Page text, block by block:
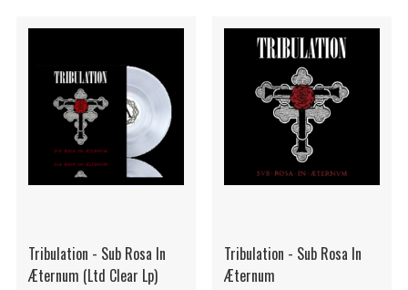
Tribulation - Sub Rosa In
Æternum (Ltd Clear Lp)
Tribulation - Sub Rosa In
Æternum